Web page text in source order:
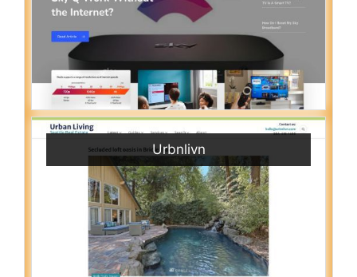
Urbnlivn